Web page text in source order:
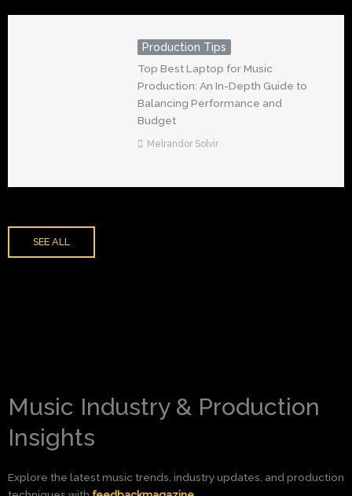
Production Tips
Top Best Laptop for Music
Production: An In-Depth Guide to
Balancing Performance and
Budget
Melrandor Solvir
SEE ALL
Music Industry & Production
Insights
Explore the latest music trends, industry updates, and production